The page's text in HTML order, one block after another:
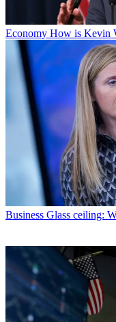
Economy How is Kevin
Business Glass ceiling: